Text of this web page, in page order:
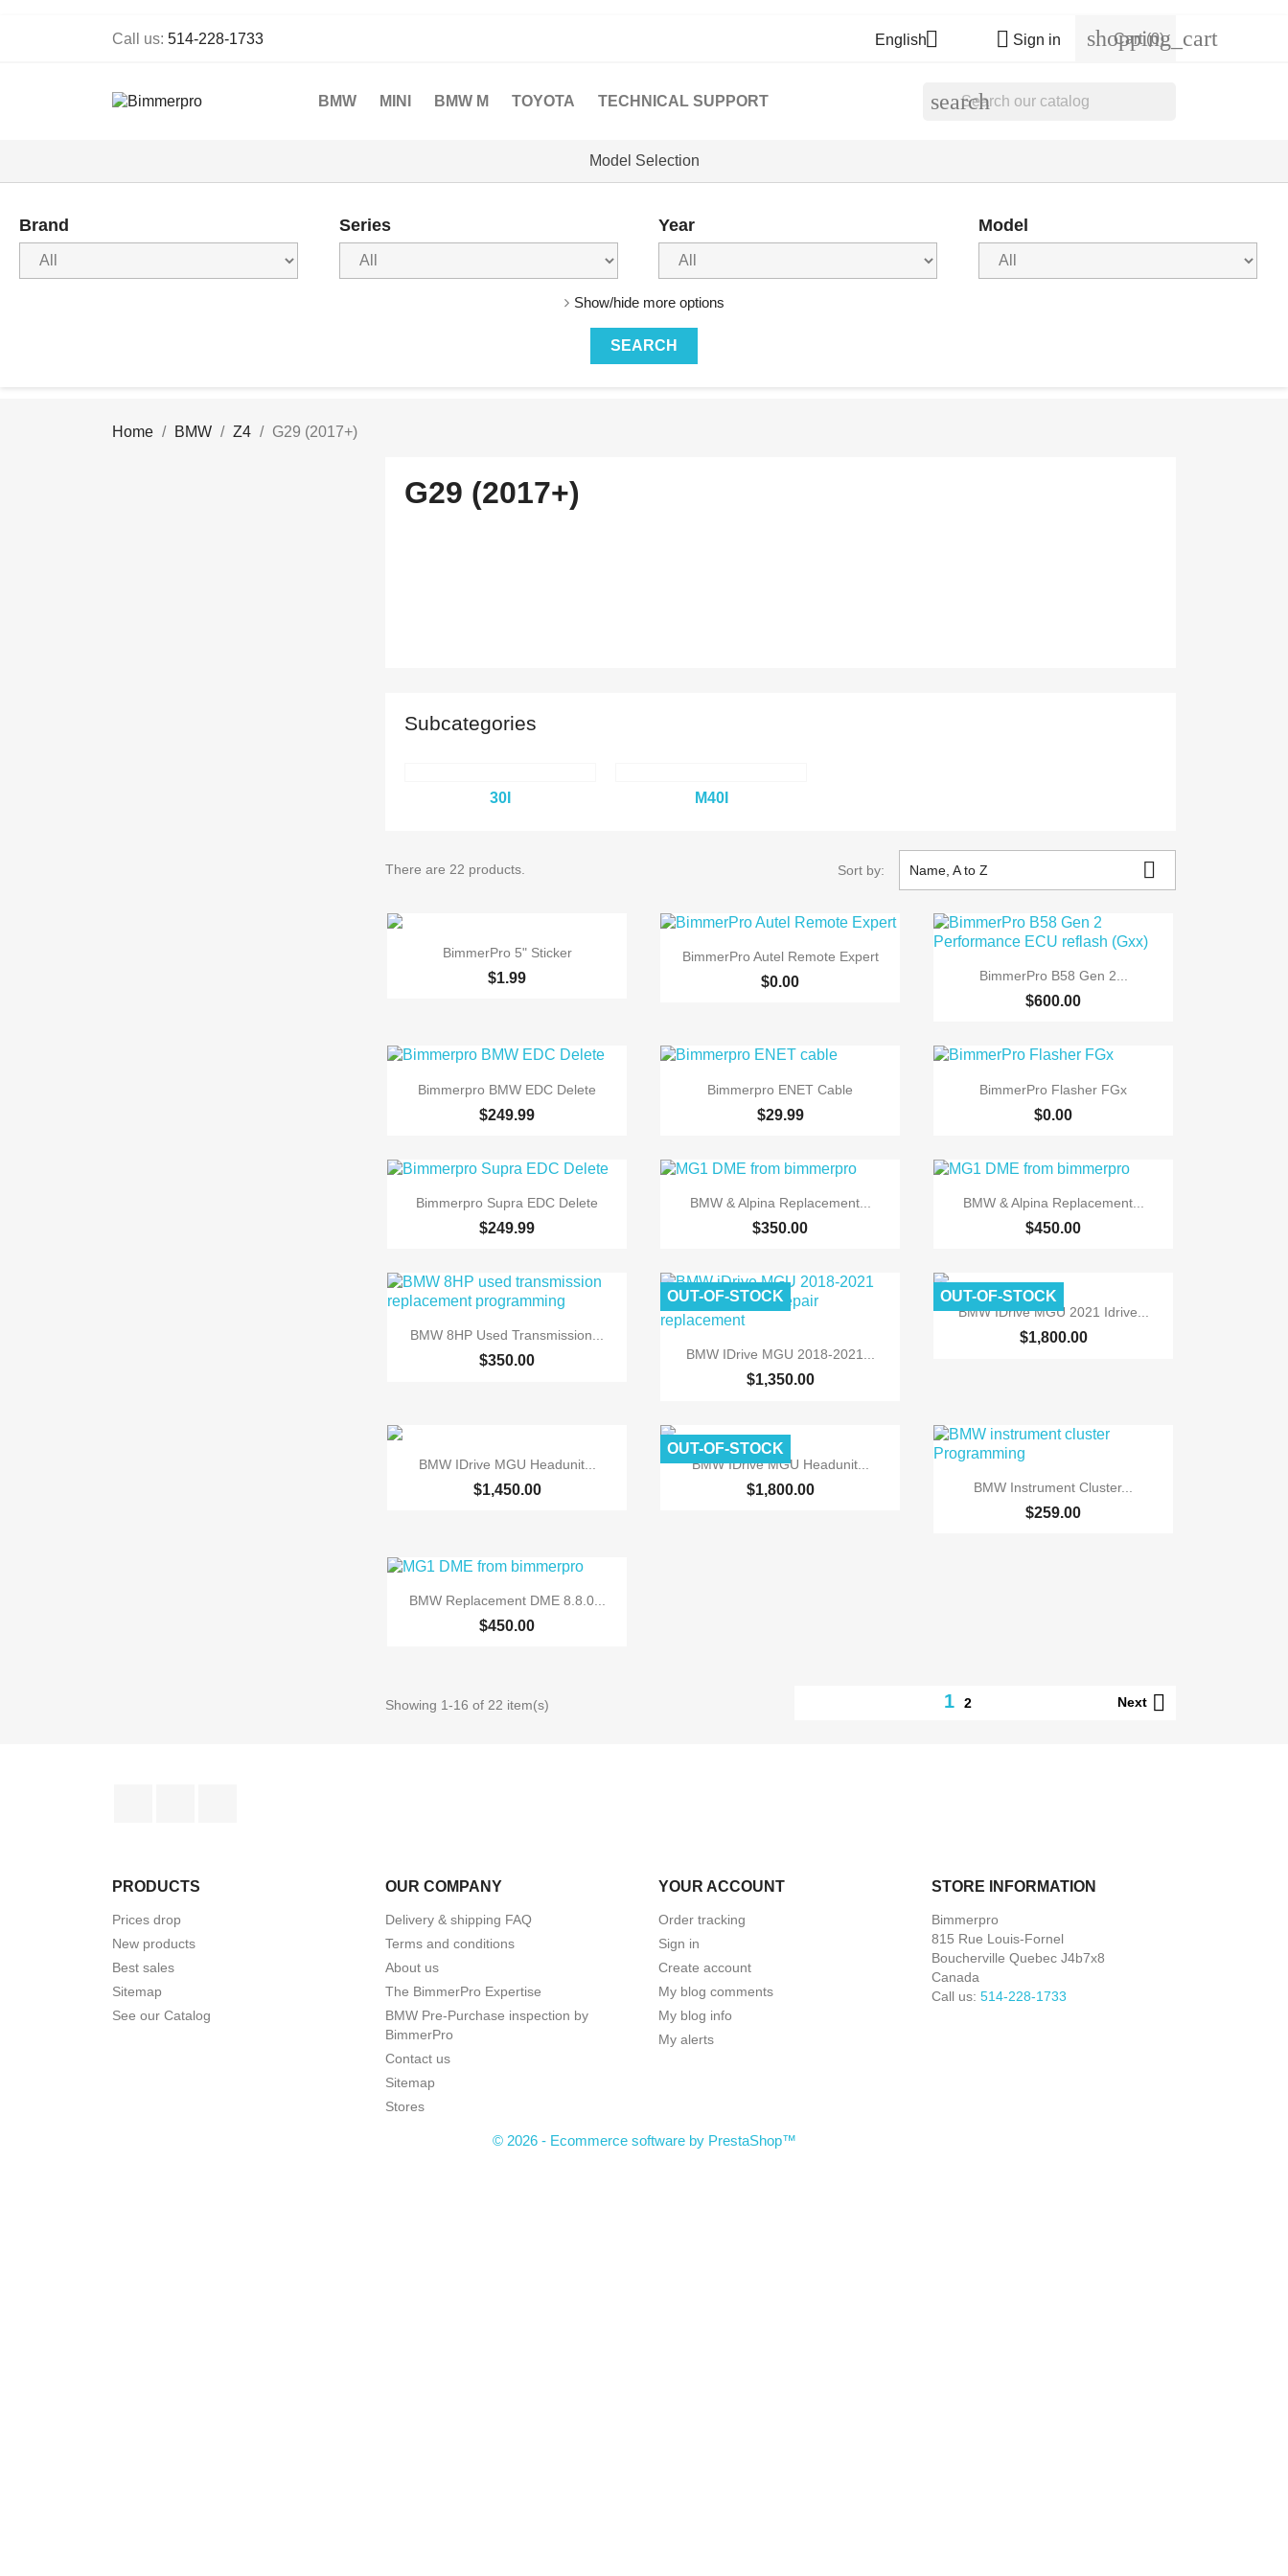
Call us: 514-228-1733 English  Sign in shopping_cart
Cart (0)
BMW MINI BMW M TOYOTA TECHNICAL SUPPORT search
Model Selection
Brand Series Year Model
Show/hide more options
Home BMW Z4 G29 (2017+)
G29 (2017+)
Subcategories
30I M40I
There are 22 products. Sort by: Name, A to Z 
 Quick view
BimmerPro 5" Sticker
$1.99
 Quick view
BimmerPro Autel Remote Expert
$0.00  Quick view
BimmerPro B58 Gen 2...
$600.00
 Quick view
Bimmerpro BMW EDC Delete
$249.99
 Quick view
Bimmerpro ENET Cable
$29.99
 Quick view
BimmerPro Flasher FGx
$0.00
 Quick view
Bimmerpro Supra EDC Delete
$249.99
 Quick view
BMW & Alpina Replacement...
$350.00
 Quick view
BMW & Alpina Replacement...
$450.00
 Quick view
BMW 8HP Used Transmission...
$350.00  Quick view
BMW IDrive MGU 2018-2021...
$1,350.00
OUT-OF-STOCK
 Quick view
BMW IDrive MGU 2021 Idrive...
$1,800.00
OUT-OF-STOCK
 Quick view
BMW IDrive MGU Headunit...
$1,450.00
 Quick view
BMW IDrive MGU Headunit...
$1,800.00
OUT-OF-STOCK
 Quick view
BMW Instrument Cluster...
$259.00
 Quick view
BMW Replacement DME 8.8.0...
$450.00
Showing 1-16 of 22 item(s) 12 Next 
PRODUCTS
Prices drop
New products
Best sales
Sitemap
See our Catalog
OUR COMPANY
Delivery & shipping FAQ
Terms and conditions
About us
The BimmerPro Expertise
BMW Pre-Purchase inspection by
BimmerPro
Contact us
Sitemap
Stores
YOUR ACCOUNT
Order tracking
Sign in
Create account
My blog comments
My blog info
My alerts
STORE INFORMATION
Bimmerpro
815 Rue Louis-Fornel
Boucherville Quebec J4b7x8
Canada
Call us: 514-228-1733
© 2026 - Ecommerce software by PrestaShop™